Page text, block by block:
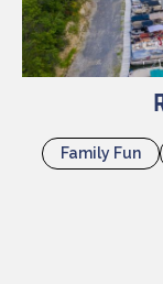
Family Fun